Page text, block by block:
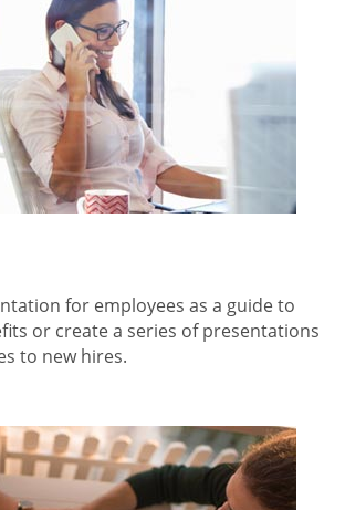
for employees as a guide to
or create a series of presentations
to new hires.